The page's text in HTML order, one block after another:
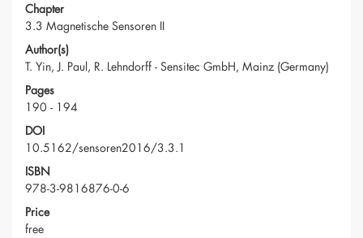
Chapter
3.3 Magnetische Sensoren II
Author(s)
T. Yin, J. Paul, R. Lehndorff - Sensitec GmbH, Mainz (Germany)
Pages
190 - 194
DOI
10.5162/sensoren2016/3.3.1
ISBN
978-3-9816876-0-6
Price
free